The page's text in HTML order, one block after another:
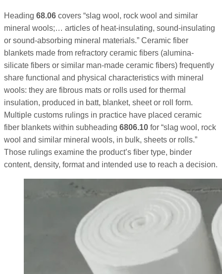
Heading 68.06 covers “slag wool, rock wool and similar
mineral wools;… articles of heat-insulating, sound-insulating
or sound-absorbing mineral materials.” Ceramic fiber
blankets made from refractory ceramic fibers (alumina-
silicate fibers or similar man-made ceramic fibers) frequently
share functional and physical characteristics with mineral
wools: they are fibrous mats or rolls used for thermal
insulation, produced in batt, blanket, sheet or roll form.
Multiple customs rulings in practice have placed ceramic
fiber blankets within subheading 6806.10 for “slag wool, rock
wool and similar mineral wools, in bulk, sheets or rolls.”
Those rulings examine the product’s fiber type, binder
content, density, format and intended use to reach a decision.